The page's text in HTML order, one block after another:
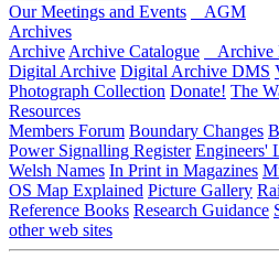
Our Meetings and Events
AGM
Archives
Archive Archive Catalogue Archive
Digital Archive Digital Archive DMS
Photograph Collection Donate! The
Resources
Members Forum Boundary Changes
Power Signalling Register Engineers'
Welsh Names In Print in Magazines
OS Map Explained Picture Gallery
Reference Books Research Guidance
other web sites